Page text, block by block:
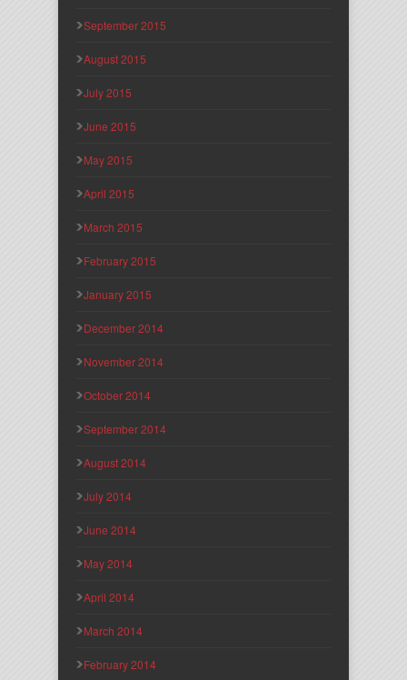
September 2015
August 2015
July 2015
June 2015
May 2015
April 2015
March 2015
February 2015
January 2015
December 2014
November 2014
October 2014
September 2014
August 2014
July 2014
June 2014
May 2014
April 2014
March 2014
February 2014